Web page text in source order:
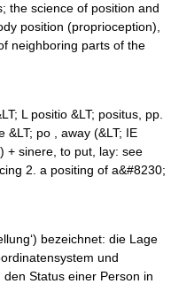
the science of position and
position (proprioception),
neighboring parts of the
L positio &LT; positus, pp.
&LT; po , away (&LT; IE
+ sinere, to put, lay: see
2. a positing of a&#8230;
bezeichnet: die Lage
und
Status einer Person in